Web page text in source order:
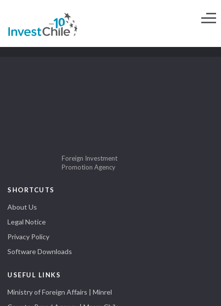
Foreign Investment
Promotion Agency
SHORTCUTS
About Us
Legal Notice
Privacy Policy
Software Downloads
USEFUL LINKS
Ministry of Foreign Affairs | Minrel